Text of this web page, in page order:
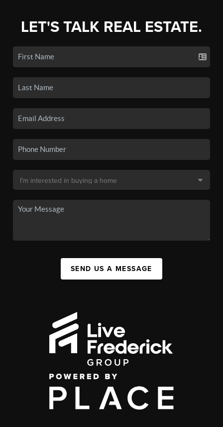
LET'S TALK REAL ESTATE.
SEND US A MESSAGE